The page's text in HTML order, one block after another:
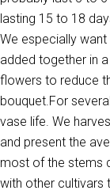
lasting 15 to 18
We especially
added together in
flowers to reduce
bouquet.For
vase life. We
and present the
most of the stems
with other cultivars